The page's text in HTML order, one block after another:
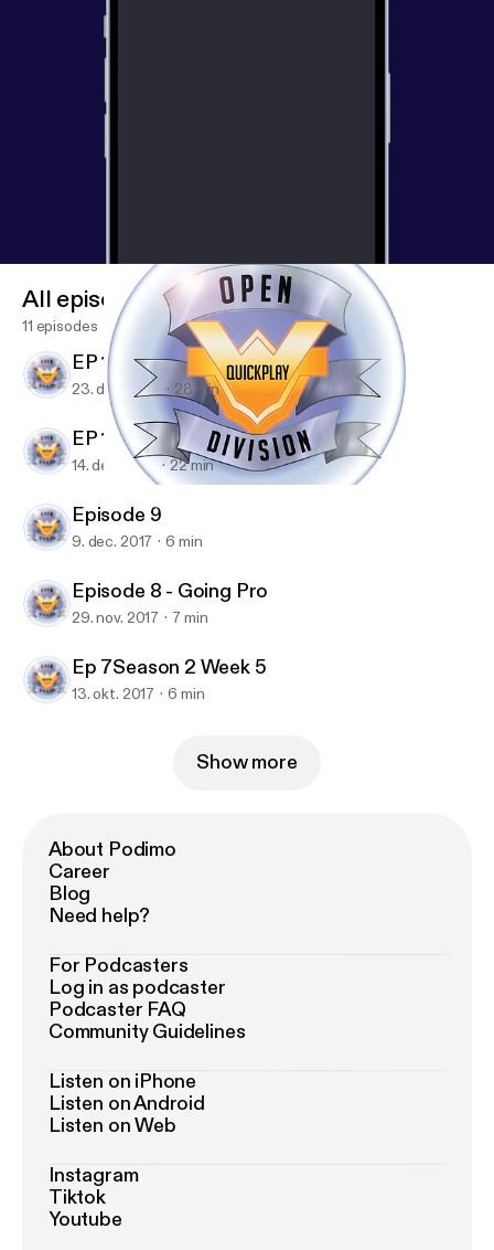
Open Division Quick Play - An Overwatch Podcast
All episodes
11 episodes
EP 11 - Season 3 playoffs
23. dec. 2017 28 min
EP 10 - Get F3ltup
14. dec. 2017 22 min
Episode 9
9. dec. 2017 6 min
Episode 8 - Going Pro
29. nov. 2017 7 min
Ep 7Season 2 Week 5
13. okt. 2017 6 min
Show more
About Podimo
Career
Blog
Need help?
For Podcasters
Log in as podcaster
Podcaster FAQ
Community Guidelines
Listen on iPhone
Listen on Android
Listen on Web
Instagram
Tiktok
Youtube